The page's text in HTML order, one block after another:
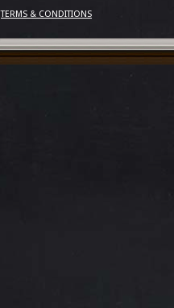
TERMS & CONDITIONS